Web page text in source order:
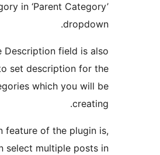
category in ‘Parent
The Description field
available to set description
categories which you
The main feature of the
you can select multiple